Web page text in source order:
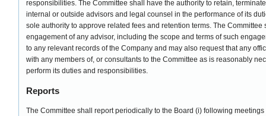
responsibilities. The Committee shall have the authority to retain,
internal or outside advisors and legal counsel in the performance of its
sole authority to approve related fees and retention terms. The
engagement of any advisor, including the scope and terms of such
to any relevant records of the Company and may also request that any
with any members of, or consultants to the Committee as is reasonably
perform its duties and responsibilities.
Reports
The Committee shall report periodically to the Board (i) following